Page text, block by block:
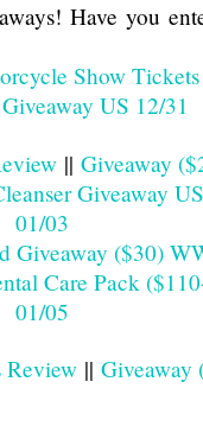
Have you
Show
US 12/31
||Giveaway
Giveaway
01/03
Giveaway ($30)
Care Pack
01/05
Review ||Giveaway